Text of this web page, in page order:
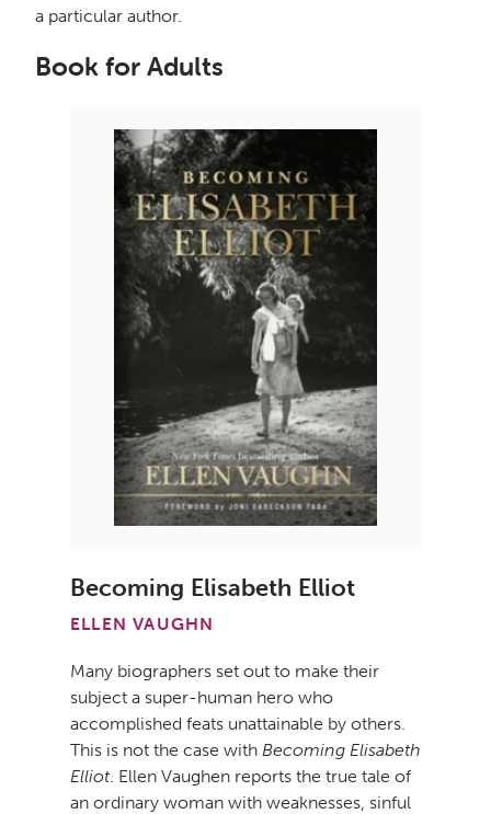
a particular author.
Book for Adults
Becoming Elisabeth Elliot
ELLEN VAUGHN
Many biographers set out to make their
subject a super-human hero who
accomplished feats unattainable by others.
This is not the case with Becoming Elisabeth
Elliot. Ellen Vaughen reports the true tale of
an ordinary woman with weaknesses, sinful